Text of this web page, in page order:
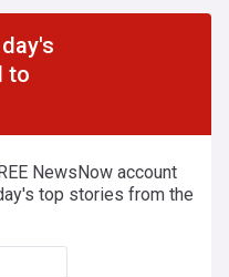
to
NewsNow account
top stories from the